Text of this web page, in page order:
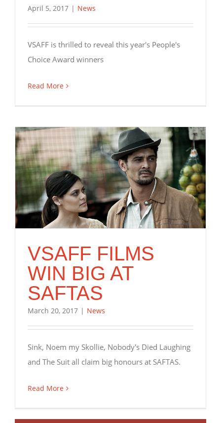
April 5, 2017 | News
VSAFF is thrilled to reveal this year's People's
Choice Award winners
Read More
VSAFF FILMS
WIN BIG AT
SAFTAS
March 20, 2017 | News
Sink, Noem my Skollie, Nobody's Died Laughing
and The Suit all claim big honours at SAFTAS.
Read More